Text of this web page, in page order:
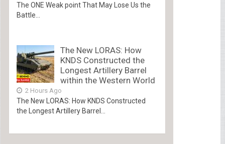
The ONE Weak point That May Lose Us the
Battle...
The New LORAS: How
KNDS Constructed the
Longest Artillery Barrel
within the Western World
2 Hours Ago
The New LORAS: How KNDS Constructed
the Longest Artillery Barrel...